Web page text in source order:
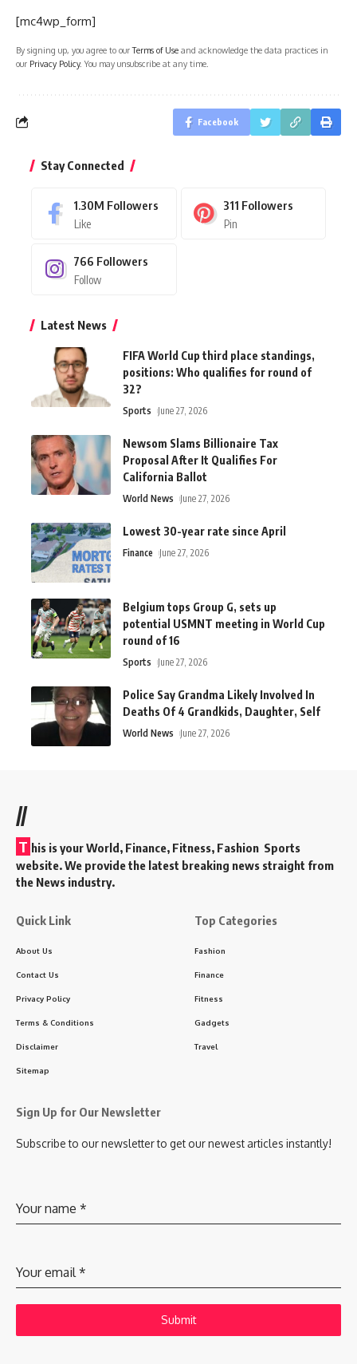
[mc4wp_form]
By signing up, you agree to ourTerms of Use and acknowledge the data practices in
our Privacy Policy. You may unsubscribe at any time.
Facebook
Stay Connected
1.30M Followers
Like
311 Followers
Pin
766 Followers
Follow
Latest News
FIFA World Cup third place standings,
positions: Who qualifies for round of
32?
Sports June 27, 2026
Newsom Slams Billionaire Tax
Proposal After It Qualifies For
California Ballot
World News June 27, 2026
Lowest 30-year rate since April
Finance June 27, 2026
Belgium tops Group G, sets up
potential USMNT meeting in World Cup
round of 16
Sports June 27, 2026
Police Say Grandma Likely Involved In
Deaths Of 4 Grandkids, Daughter, Self
World News June 27, 2026
//
T his is your World, Finance, Fitness, Fashion Sports
website. We provide the latest breaking news straight from
the News industry.
Quick Link
About Us
Contact Us
Privacy Policy
Terms & Conditions
Disclaimer
Sitemap
Top Categories
Fashion
Finance
Fitness
Gadgets
Travel
Sign Up for Our Newsletter
Subscribe to our newsletter to get our newest articles instantly!
Your name *
Your email *
Submit